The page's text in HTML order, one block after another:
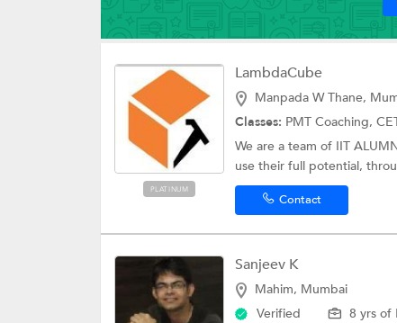
PLATINUM
LambdaCube
Manpada W Thane,
Classes: PMT Coaching,
We are a team of IIT
use their full potential,
Contact
Sanjeev K
Mahim, Mumbai
Verified
8 yrs of